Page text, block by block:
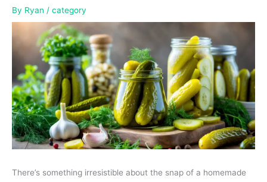
By Ryan / category
There’s something irresistible about the snap of a homemade